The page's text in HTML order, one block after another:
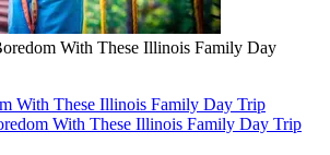
With These Illinois Family Day
With These Illinois Family Day Trip
With These Illinois Family Day Trip